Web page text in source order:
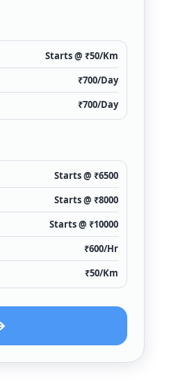
Starts @ ₹50/Km
₹700/Day
₹700/Day
Starts @ ₹6500
Starts @ ₹8000
Starts @ ₹10000
₹600/Hr
₹50/Km